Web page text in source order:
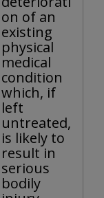
on of an
existing
physical
medical
condition
which, if
left
untreated,
is likely to
result in
serious
bodily